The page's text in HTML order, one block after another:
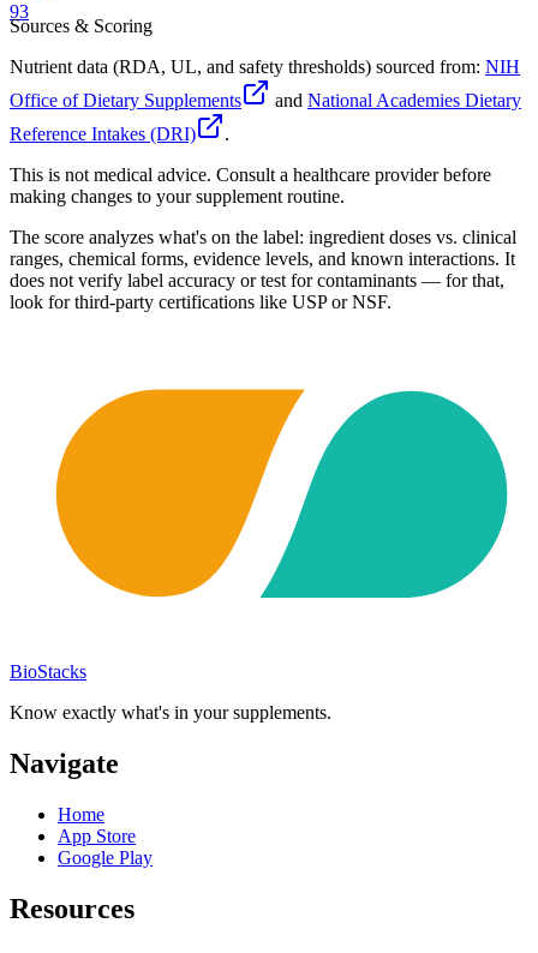
93
Sources & Scoring
Nutrient data (RDA, UL, and safety thresholds) sourced from: NIH
Office of Dietary Supplements
and National Academies Dietary
Reference Intakes (DRI)
.
This is not medical advice. Consult a healthcare provider before
making changes to your supplement routine.
The score analyzes what's on the label: ingredient doses vs. clinical
ranges, chemical forms, evidence levels, and known interactions. It
does not verify label accuracy or test for contaminants — for that,
look for third-party certifications like USP or NSF.
BioStacks
Know exactly what's in your supplements.
Navigate
Home
App Store
Google Play
Resources